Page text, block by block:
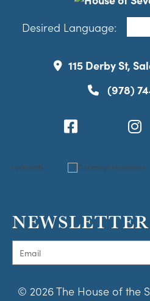
Desired Language:
115 Derby St,
(978)
NEWSLETTER
© 2026 The House of the